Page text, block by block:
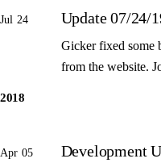
Jul 24 Update 07/24/
Gicker fixed some
from the website.
2018
Apr 05
Development